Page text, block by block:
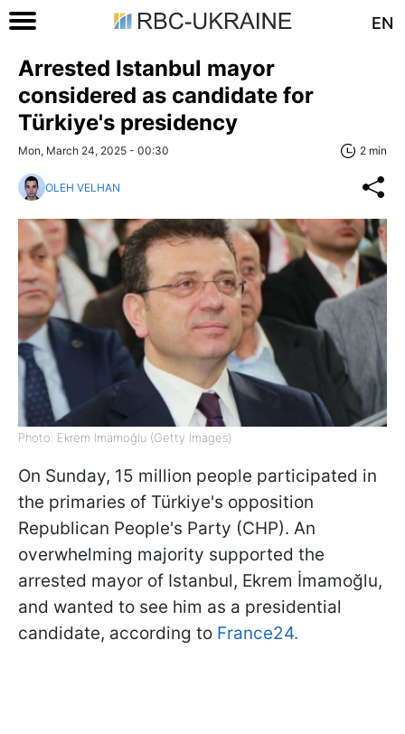
EN
Arrested Istanbul mayor
considered as candidate for
Türkiye's presidency
Mon, March 24, 2025 - 00:30 2 min
OLEH VELHAN
Photo: Ekrem İmamoğlu (Getty Images)
On Sunday, 15 million people participated in
the primaries of Türkiye's opposition
Republican People's Party (CHP). An
overwhelming majority supported the
arrested mayor of Istanbul, Ekrem İmamoğlu,
and wanted to see him as a presidential
candidate, according to France24.